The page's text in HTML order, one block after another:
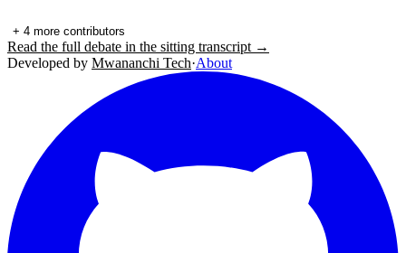
+ 4 more contributors
Read the full debate in the sitting transcript →
Developed by Mwananchi Tech·About